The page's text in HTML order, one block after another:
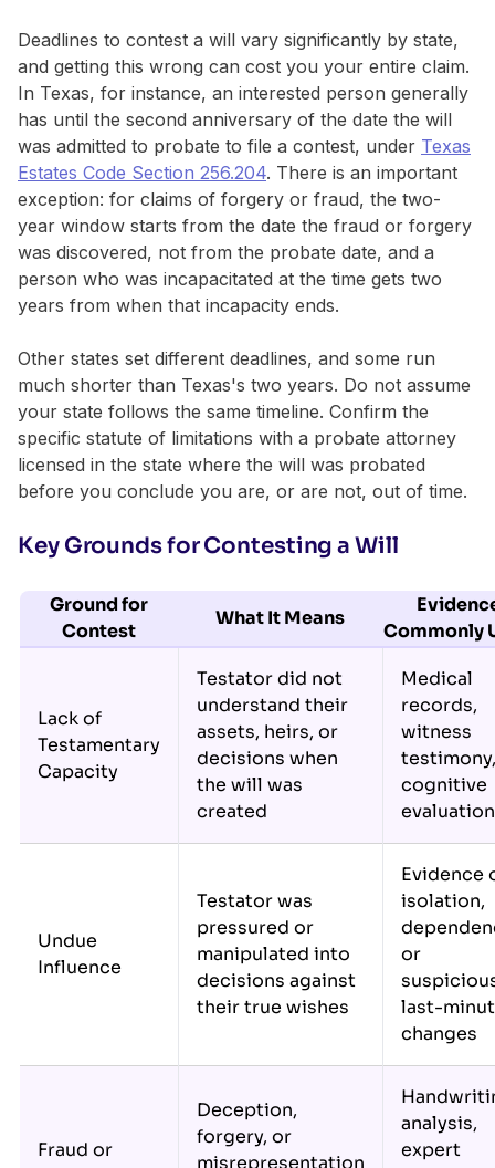
Deadlines to contest a will vary significantly by state,
and getting this wrong can cost you your entire claim.
In Texas, for instance, an interested person generally
has until the second anniversary of the date the will
was admitted to probate to file a contest, under Texas
Estates Code Section 256.204. There is an important
exception: for claims of forgery or fraud, the two-
year window starts from the date the fraud or forgery
was discovered, not from the probate date, and a
person who was incapacitated at the time gets two
years from when that incapacity ends.
Other states set different deadlines, and some run
much shorter than Texas's two years. Do not assume
your state follows the same timeline. Confirm the
specific statute of limitations with a probate attorney
licensed in the state where the will was probated
before you conclude you are, or are not, out of time.
Key Grounds for Contesting a Will
Ground for
Contest
What It Means
Commonly
Lack of
Testamentary
Capacity
Testator did not
understand their
assets, heirs, or
decisions when
the will was
created
Medical
records,
witness
testimony,
cognitive
Undue
Influence
Testator was
pressured or
manipulated into
decisions against
their true wishes
Evidence
isolation,
or
last-
changes
Fraud or
Deception,
forgery, or
misrepresentation
analysis,
expert